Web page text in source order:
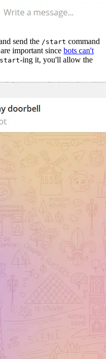
send the /start command
important since bots can't
-ing it, you'll allow the